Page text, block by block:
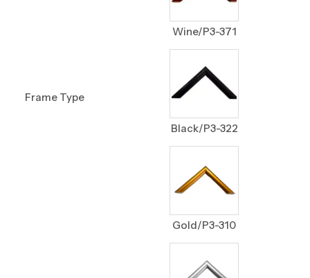
Frame Type
Wine/P3-371
Black/P3-322
Gold/P3-310